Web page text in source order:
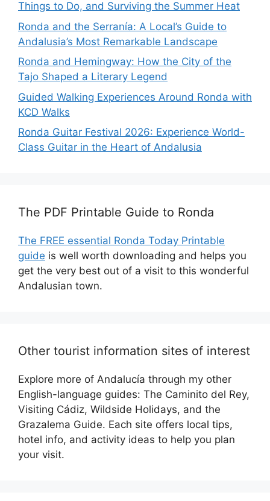
Things to Do, and Surviving the Summer Heat
Ronda and the Serranía: A Local’s Guide to
Andalusia’s Most Remarkable Landscape
Ronda and Hemingway: How the City of the
Tajo Shaped a Literary Legend
Guided Walking Experiences Around Ronda with
KCD Walks
Ronda Guitar Festival 2026: Experience World-
Class Guitar in the Heart of Andalusia
The PDF Printable Guide to Ronda
The FREE essential Ronda Today Printable
guide is well worth downloading and helps you
get the very best out of a visit to this wonderful
Andalusian town.
Other tourist information sites of interest
Explore more of Andalucía through my other
English-language guides: The Caminito del Rey,
Visiting Cádiz, Wildside Holidays, and the
Grazalema Guide. Each site offers local tips,
hotel info, and activity ideas to help you plan
your visit.